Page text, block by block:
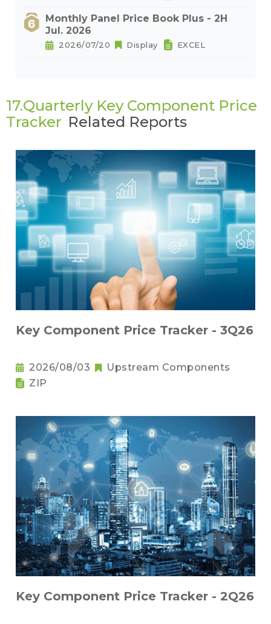
Monthly Panel Price Book Plus - 2H
Jul. 2026
2026/07/20 Display EXCEL
17.Quarterly Key Component Price
Tracker Related Reports
Key Component Price Tracker - 3Q26
2026/08/03
Upstream Components
ZIP
Key Component Price Tracker - 2Q26